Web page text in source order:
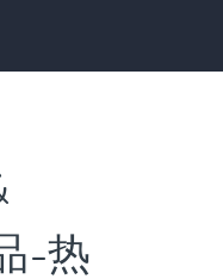
-热